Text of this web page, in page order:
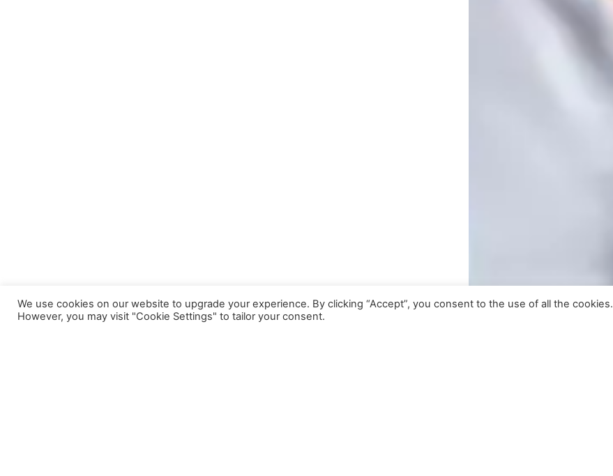
We use cookies on our website to upgrade your experience. By clicking “Accept”, you consent to the use of all the cookies.
However, you may visit "Cookie Settings" to tailor your consent.